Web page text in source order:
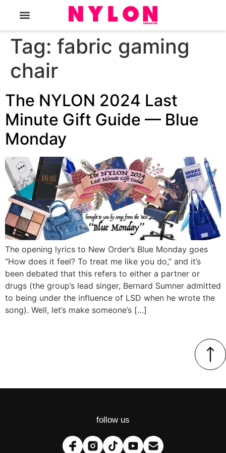
Tag: fabric gaming
chair
The NYLON 2024 Last
Minute Gift Guide — Blue
Monday
The opening lyrics to New Order’s Blue Monday goes
“How does it feel? To treat me like you do,” and it’s
been debated that this refers to either a partner or
drugs (the group’s lead singer, Bernard Sumner admitted
to being under the influence of LSD when he wrote the
song). Well, let’s make someone’s […]
follow us